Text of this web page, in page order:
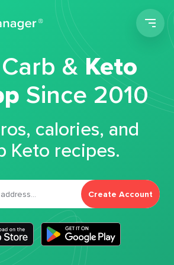
&Keto
Since 2010
calories, and
Keto recipes.
Create Account